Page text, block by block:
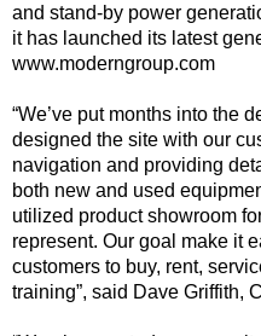
and stand-by power
it has launched its latest
www.moderngroup.com
“We’ve put months into the
designed the site with our
navigation and providing
both new and used
utilized product showroom
represent. Our goal make it
customers to buy, rent,
training”, said Dave Griffith,